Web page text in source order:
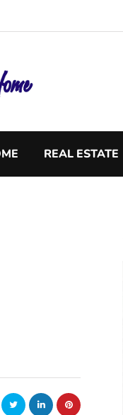
REAL ESTATE